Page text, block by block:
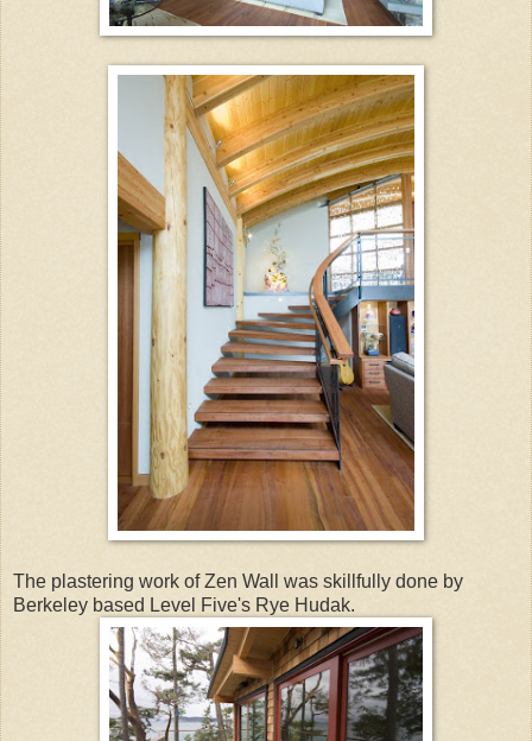
The plastering work of Zen Wall was skillfully done by
Berkeley based Level Five's Rye Hudak.